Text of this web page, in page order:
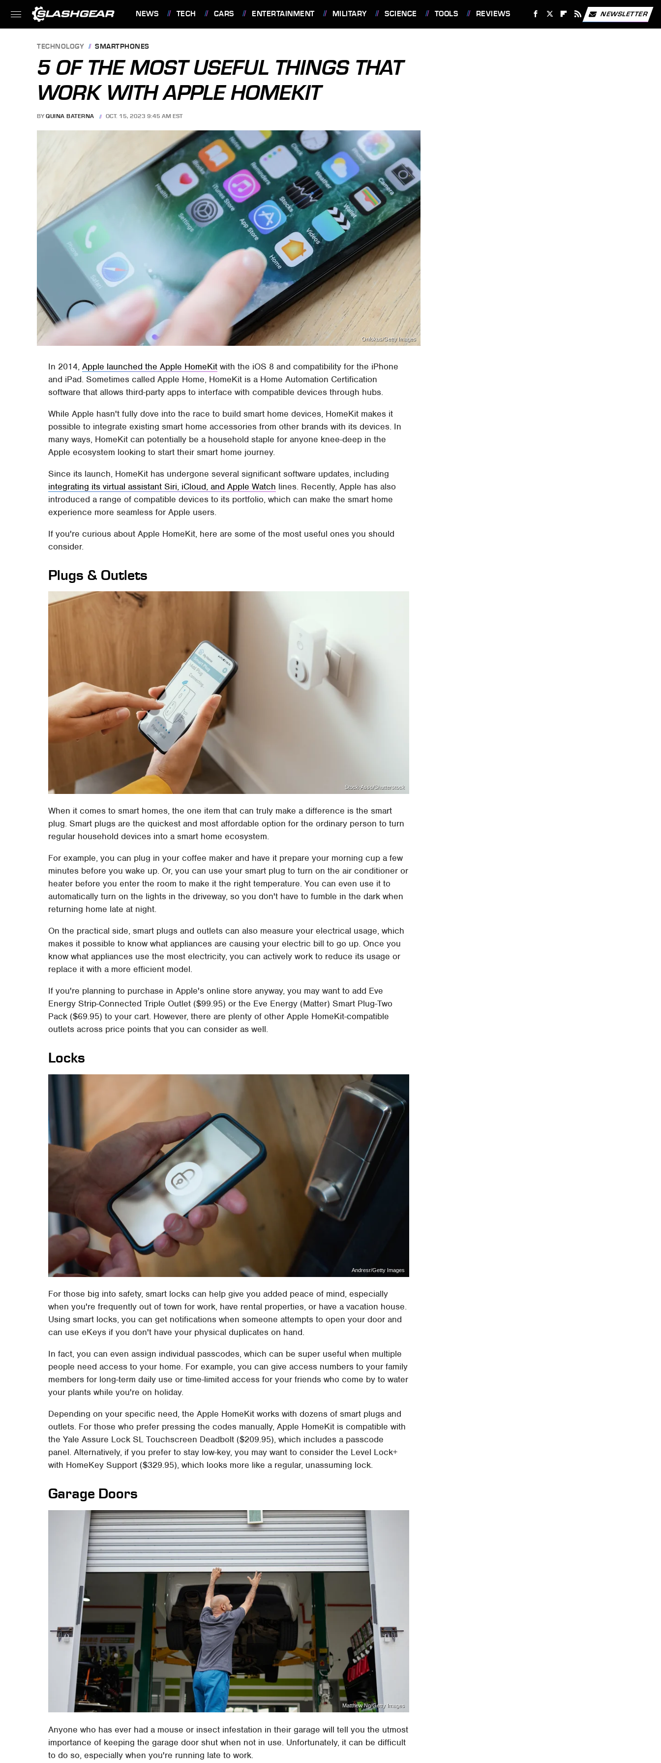
NEWS TECH CARS ENTERTAINMENT MILITARY SCIENCE TOOLS REVIEWS
FEATURES
NEWSLETTER
TECHNOLOGY SMARTPHONES
5 OF THE MOST USEFUL THINGS THAT
WORK WITH APPLE HOMEKIT
BY QUINA BATERNA OCT. 15, 2023 9:45 AM EST
Onfokus/Getty Images
In 2014,Apple launched the Apple HomeKit with the iOS 8 and compatibility for the iPhone
and iPad. Sometimes called Apple Home, HomeKit is a Home Automation Certification
software that allows third-party apps to interface with compatible devices through hubs.
While Apple hasn't fully dove into the race to build smart home devices, HomeKit makes it
possible to integrate existing smart home accessories from other brands with its devices. In
many ways, HomeKit can potentially be a household staple for anyone knee-deep in the
Apple ecosystem looking to start their smart home journey.
Since its launch, HomeKit has undergone several significant software updates, including
integrating its virtual assistant Siri, iCloud, and Apple Watch lines. Recently, Apple has also
introduced a range of compatible devices to its portfolio, which can make the smart home
experience more seamless for Apple users.
If you're curious about Apple HomeKit, here are some of the most useful ones you should
consider.
Plugs & Outlets
Stock-Asso/Shutterstock
When it comes to smart homes, the one item that can truly make a difference is the smart
plug. Smart plugs are the quickest and most affordable option for the ordinary person to turn
regular household devices into a smart home ecosystem.
For example, you can plug in your coffee maker and have it prepare your morning cup a few
minutes before you wake up. Or, you can use your smart plug to turn on the air conditioner or
heater before you enter the room to make it the right temperature. You can even use it to
automatically turn on the lights in the driveway, so you don't have to fumble in the dark when
returning home late at night.
On the practical side, smart plugs and outlets can also measure your electrical usage, which
makes it possible to know what appliances are causing your electric bill to go up. Once you
know what appliances use the most electricity, you can actively work to reduce its usage or
replace it with a more efficient model.
If you're planning to purchase in Apple's online store anyway, you may want to add Eve
Energy Strip-Connected Triple Outlet ($99.95) or the Eve Energy (Matter) Smart Plug-Two
Pack ($69.95) to your cart. However, there are plenty of other Apple HomeKit-compatible
outlets across price points that you can consider as well.
Locks
Andresr/Getty Images
For those big into safety, smart locks can help give you added peace of mind, especially
when you're frequently out of town for work, have rental properties, or have a vacation house.
Using smart locks, you can get notifications when someone attempts to open your door and
can use eKeys if you don't have your physical duplicates on hand.
In fact, you can even assign individual passcodes, which can be super useful when multiple
people need access to your home. For example, you can give access numbers to your family
members for long-term daily use or time-limited access for your friends who come by to water
your plants while you're on holiday.
Depending on your specific need, the Apple HomeKit works with dozens of smart plugs and
outlets. For those who prefer pressing the codes manually, Apple HomeKit is compatible with
the Yale Assure Lock SL Touchscreen Deadbolt ($209.95), which includes a passcode
panel. Alternatively, if you prefer to stay low-key, you may want to consider the Level Lock+
with HomeKey Support ($329.95), which looks more like a regular, unassuming lock.
Garage Doors
Matthew Ng/Getty Images
Anyone who has ever had a mouse or insect infestation in their garage will tell you the utmost
importance of keeping the garage door shut when not in use. Unfortunately, it can be difficult
to do so, especially when you're running late to work.